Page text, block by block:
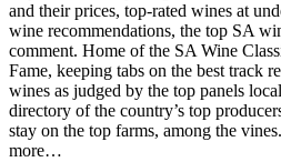
and their prices, top-rated wines at
wine recommendations, the top SA
comment. Home of the SA Wine
Fame, keeping tabs on the best track
wines as judged by the top panels
directory of the country’s top
stay on the top farms, among the
more…